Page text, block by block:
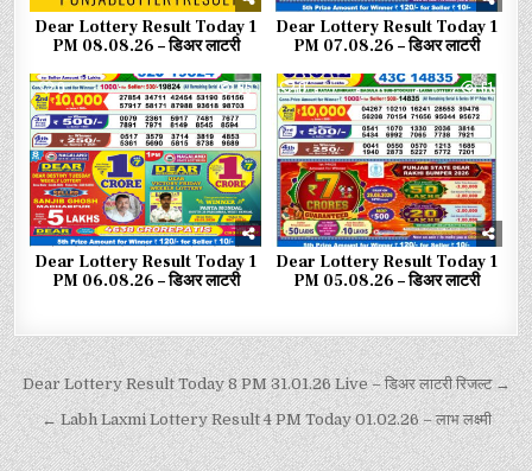
Dear Lottery Result Today 1
PM 08.08.26 – डिअर लाटरी
Dear Lottery Result Today 1
PM 07.08.26 – डिअर लाटरी
0 55
Dear Lottery Result Today 1
PM 06.08.26 – डिअर लाटरी
0 61
Dear Lottery Result Today 1
PM 05.08.26 – डिअर लाटरी
Dear Lottery Result Today 8 PM 31.01.26 Live – डिअर लाटरी रिजल्ट →
← Labh Laxmi Lottery Result 4 PM Today 01.02.26 – लाभ लक्ष्मी